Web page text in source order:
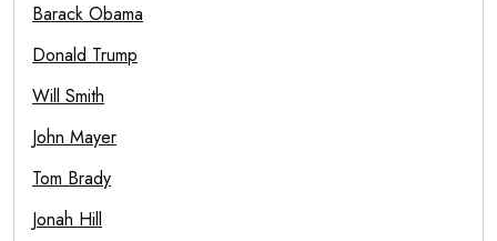
Barack Obama
Donald Trump
Will Smith
John Mayer
Tom Brady
Jonah Hill